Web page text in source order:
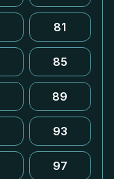
81
85
89
93
97